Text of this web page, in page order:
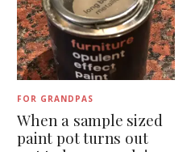
FOR GRANDPAS
When a sample sized​
paint pot turns out